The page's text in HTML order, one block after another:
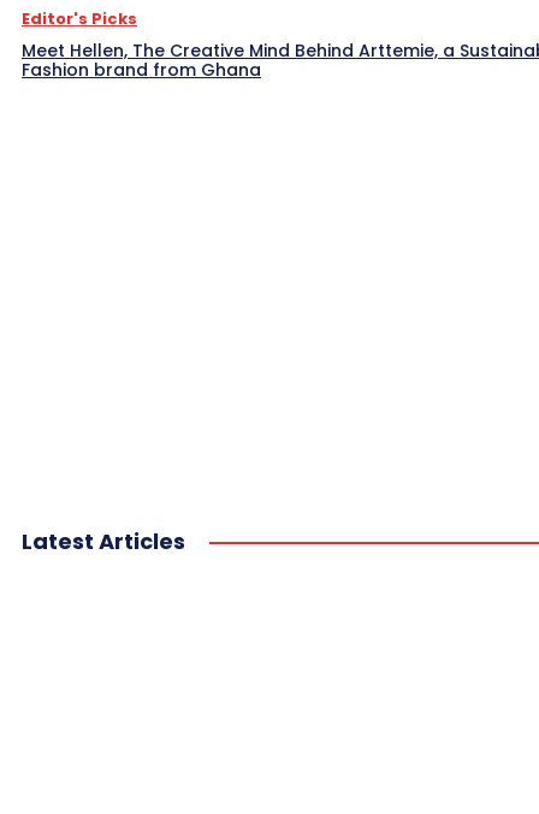
Editor's Picks
Meet Hellen, The Creative Mind Behind Arttemie, a
Fashion brand from Ghana
Latest Articles